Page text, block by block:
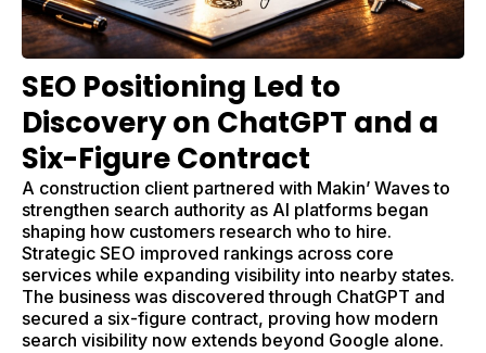
SEO Positioning Led to
Discovery on ChatGPT and a
Six-Figure Contract
A construction client partnered with Makin’ Waves to
strengthen search authority as AI platforms began
shaping how customers research who to hire.
Strategic SEO improved rankings across core
services while expanding visibility into nearby states.
The business was discovered through ChatGPT and
secured a six-figure contract, proving how modern
search visibility now extends beyond Google alone.